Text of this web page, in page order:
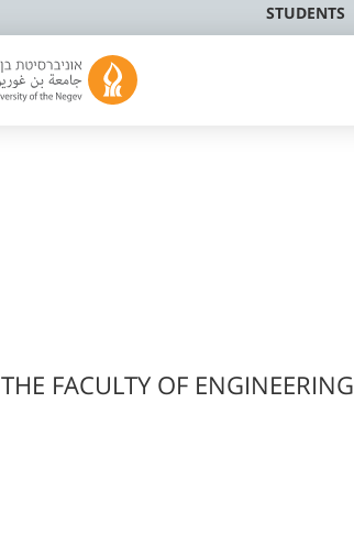
STUDENTS
THE FACULTY OF ENGINEERING